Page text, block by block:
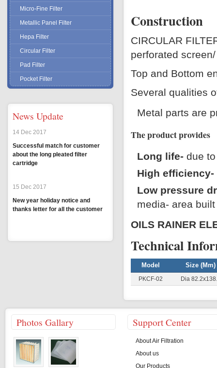
Micro-Fine Filter
Metallic Panel Filter
Hepa Filter
Circular Filter
Pad Filter
Pocket Filter
News Update
14 Dec 2017
Successful match for customer
about the long pleated filter
cartridge
15 Dec 2017
New year holiday notice and
thanks letter for all the customer
Construction
CIRCULAR
perforated
Top and Bottom
Several qualities
Metal parts are
The product provides
Long life-due to
High efficiency-
Low pressure
media- area
OILS RAINER
Technical
Model Size (mm)
PKCF-02 Dia
Photos Gallary Support Center
About Air Filtration
About us
Our Products